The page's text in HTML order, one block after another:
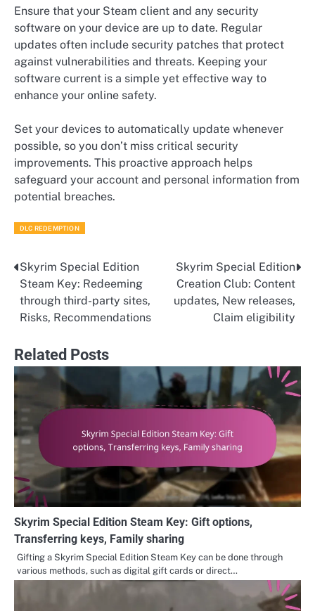
Ensure that your Steam client and any security
software on your device are up to date. Regular
updates often include security patches that protect
against vulnerabilities and threats. Keeping your
software current is a simple yet effective way to
enhance your online safety.
Set your devices to automatically update whenever
possible, so you don’t miss critical security
improvements. This proactive approach helps
safeguard your account and personal information from
potential breaches.
DLC REDEMPTION
Post
navigation
Skyrim Special Edition
Steam Key: Redeeming
through third-party sites,
Risks, Recommendations
Skyrim Special Edition
Creation Club: Content
updates, New releases,
Claim eligibility
Related Posts
Skyrim Special Edition Steam Key: Gift options,
Transferring keys, Family sharing
Gifting a Skyrim Special Edition Steam Key can be done through
various methods, such as digital gift cards or direct…